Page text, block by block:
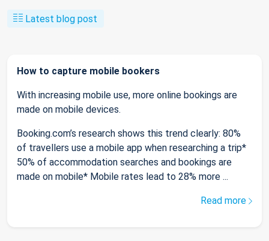
Latest blog post
How to capture mobile bookers
With increasing mobile use, more online bookings are
made on mobile devices.
Booking.com’s research shows this trend clearly: 80%
of travellers use a mobile app when researching a trip*
50% of accommodation searches and bookings are
made on mobile* Mobile rates lead to 28% more ...
Read more